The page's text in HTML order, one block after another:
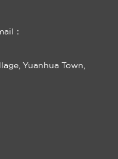
：
Yuanhua Town,